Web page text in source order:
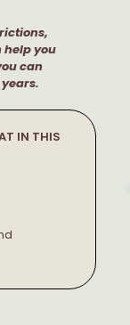
help you
can
IN THIS